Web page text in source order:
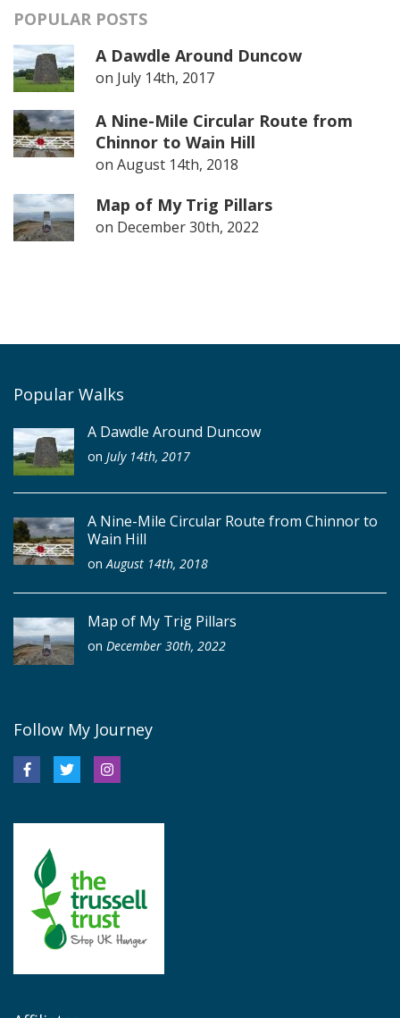
POPULAR POSTS
A Dawdle Around Duncow
on July 14th, 2017
A Nine-Mile Circular Route from
Chinnor to Wain Hill
on August 14th, 2018
Map of My Trig Pillars
on December 30th, 2022
Popular Walks
A Dawdle Around Duncow
on July 14th, 2017
A Nine-Mile Circular Route from Chinnor to
Wain Hill
on August 14th, 2018
Map of My Trig Pillars
on December 30th, 2022
Follow My Journey